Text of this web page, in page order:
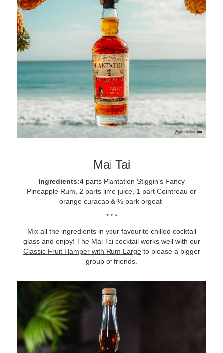
Mai Tai
Ingredients:4 parts Plantation Stiggin’s Fancy
Pineapple Rum, 2 parts lime juice, 1 part Cointreau or
orange curacao & ½ park orgeat
* * *
Mix all the ingredients in your favourite chilled cocktail
glass and enjoy! The Mai Tai cocktail works well with our
Classic Fruit Hamper with Rum Largeto please a bigger
group of friends.